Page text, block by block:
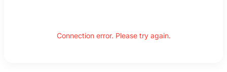
Connection error. Please try again.